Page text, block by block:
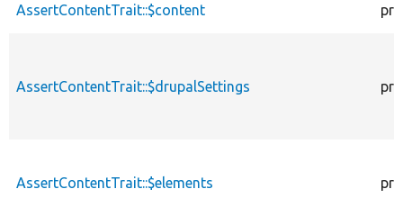
AssertContentTrait::$content
AssertContentTrait::$drupalSettings
AssertContentTrait::$elements